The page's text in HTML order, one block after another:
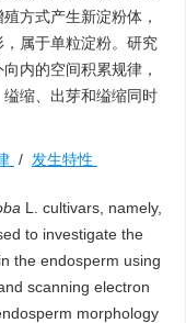
方式产生新淀粉体，
属于单粒淀粉。研究
内的空间积累规律，
缩、出芽和缢缩同时
/ 发生特性
L. cultivars, namely,
to investigate the
the endosperm using
scanning electron
morphology